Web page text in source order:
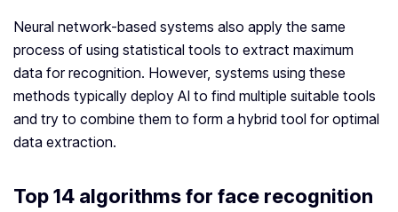
Neural network-based systems also apply the same
process of using statistical tools to extract maximum
data for recognition. However, systems using these
methods typically deploy AI to find multiple suitable tools
and try to combine them to form a hybrid tool for optimal
data extraction.
Top 14 algorithms for face recognition